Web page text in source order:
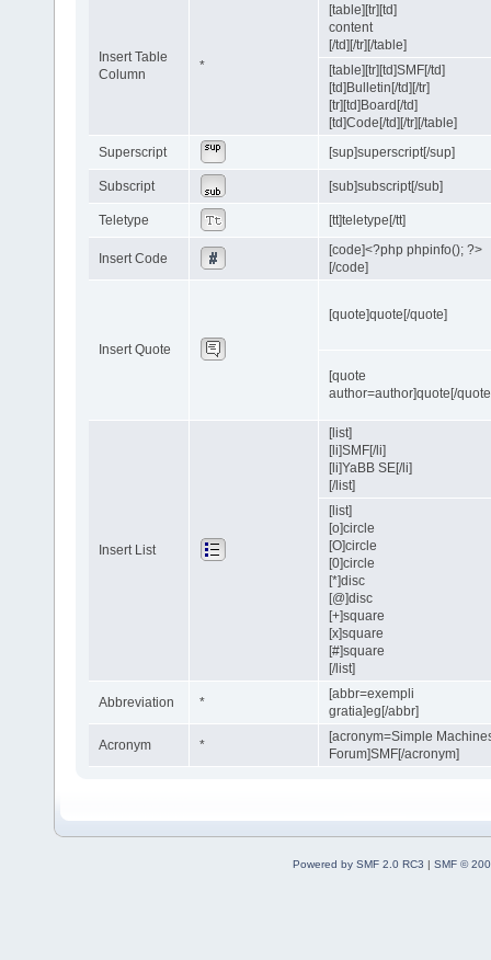
Insert Table
Column
*
[table][tr][td]
content
[/td][/tr][/table]
[table][tr][td]SMF[/td]
[td]Bulletin[/td][/tr]
[tr][td]Board[/td]
[td]Code[/td][/tr][/table]
Superscript
[sup]superscript[/sup]
Subscript [sub]subscript[/sub]
Teletype [tt]teletype[/tt]
Insert Code
[code]<?php phpinfo(); ?>
[/code]
Insert Quote
[quote]quote[/quote]
[quote
author=author]quote[/
Insert List
[list]
[li]SMF[/li]
[li]YaBB SE[/li]
[/list]
[list]
[o]circle
[O]circle
[0]circle
[*]disc
[@]disc
[+]square
[x]square
[#]square
[/list]
Abbreviation *
[abbr=exempli
gratia]eg[/abbr]
Acronym *
[acronym=Simple
Forum]SMF[/acronym]
Powered by SMF 2.0 RC3 | SMF ©